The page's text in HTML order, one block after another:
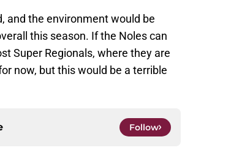
and the environment would be
this season. If the Noles can
Super Regionals, where they are
now, but this would be a terrible
Follow